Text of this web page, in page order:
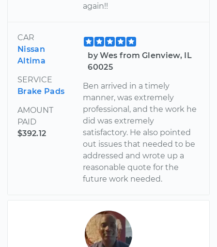
again!!
CAR
Nissan
Altima
SERVICE
Brake Pads
AMOUNT
PAID
$392.12
by Wes from Glenview, IL
60025
Ben arrived in a timely
manner, was extremely
professional, and the work he
did was extremely
satisfactory. He also pointed
out issues that needed to be
addressed and wrote up a
reasonable quote for the
future work needed.